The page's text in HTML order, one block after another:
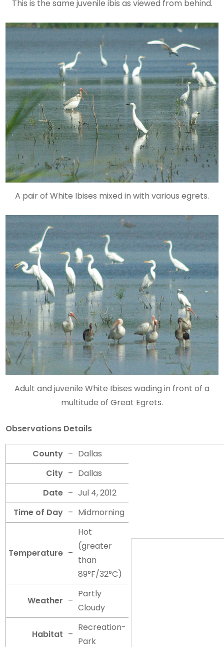
This is the same juvenile ibis as viewed from behind.
A pair of White Ibises mixed in with various egrets.
Adult and juvenile White Ibises wading in front of a
multitude of Great Egrets.
Observations Details
County – Dallas
City – Dallas
Date – Jul 4, 2012
Time of Day – Midmorning
Temperature –
Hot
(greater
than
89°F/32°C)
Weather –
Partly
Cloudy
Habitat –
Recreation-
Park